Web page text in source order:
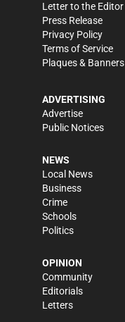
Letter to the Editor
Press Release
Privacy Policy
Terms of Service
Plaques & Banners
ADVERTISING
Advertise
Public Notices
NEWS
Local News
Business
Crime
Schools
Politics
OPINION
Community
Editorials
Letters